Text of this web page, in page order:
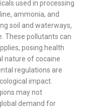
used in processing
ammonia, and
soil and waterways,
These pollutants can
posing health
nature of cocaine
regulations are
impact.
may not
demand for